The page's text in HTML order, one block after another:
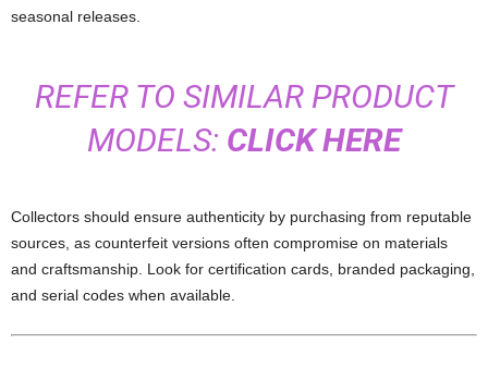
seasonal releases.
REFER TO SIMILAR PRODUCT
MODELS: CLICK HERE
Collectors should ensure authenticity by purchasing from reputable
sources, as counterfeit versions often compromise on materials
and craftsmanship. Look for certification cards, branded packaging,
and serial codes when available.